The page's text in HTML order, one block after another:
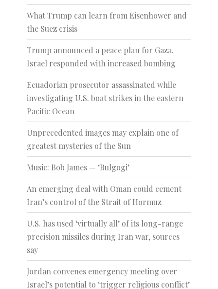
What Trump can learn from Eisenhower and
the Suez crisis
Trump announced a peace plan for Gaza.
Israel responded with increased bombing
Ecuadorian prosecutor assassinated while
investigating U.S. boat strikes in the eastern
Pacific Ocean
Unprecedented images may explain one of
greatest mysteries of the Sun
Music: Bob James — ‘Bulgogi’
An emerging deal with Oman could cement
Iran’s control of the Strait of Hormuz
U.S. has used ‘virtually all’ of its long-range
precision missiles during Iran war, sources
say
Jordan convenes emergency meeting over
Israel’s potential to ‘trigger religious conflict’